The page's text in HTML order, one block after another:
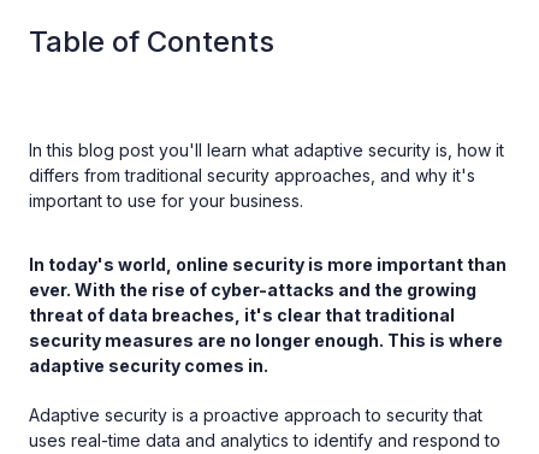
Table of Contents
In this blog post you'll learn what adaptive security is, how it
differs from traditional security approaches, and why it's
important to use for your business.
In today's world, online security is more important than
ever. With the rise of cyber-attacks and the growing
threat of data breaches, it's clear that traditional
security measures are no longer enough. This is where
adaptive security comes in.
Adaptive security is a proactive approach to security that
uses real-time data and analytics to identify and respond to